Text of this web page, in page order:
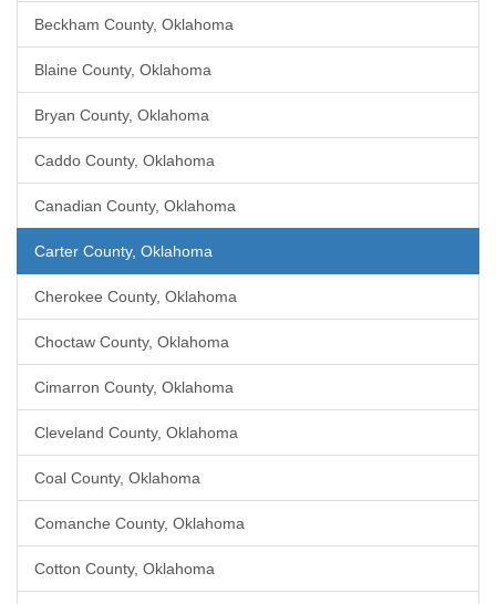
Beckham County, Oklahoma
Blaine County, Oklahoma
Bryan County, Oklahoma
Caddo County, Oklahoma
Canadian County, Oklahoma
Carter County, Oklahoma
Cherokee County, Oklahoma
Choctaw County, Oklahoma
Cimarron County, Oklahoma
Cleveland County, Oklahoma
Coal County, Oklahoma
Comanche County, Oklahoma
Cotton County, Oklahoma